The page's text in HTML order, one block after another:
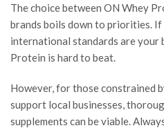
The choice between ON Whey
brands boils down to priorities. If
international standards are your
Protein is hard to beat.
However, for those constrained
support local businesses,
supplements can be viable.